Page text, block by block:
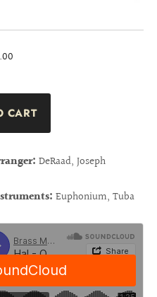
DeRaad, Joseph
Euphonium, Tuba